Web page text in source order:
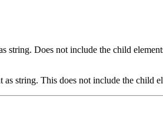
string. Does not include the child
as string. This does not include the child